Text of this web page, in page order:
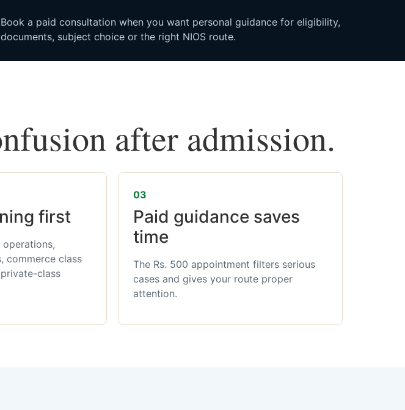
Book a paid consultation when you want personal guidance for eligibility,
documents, subject choice or the right NIOS route.
after admission.
first
operations,
commerce class
class
03
Paid guidance saves
time
The Rs. 500 appointment filters serious
cases and gives your route proper
attention.